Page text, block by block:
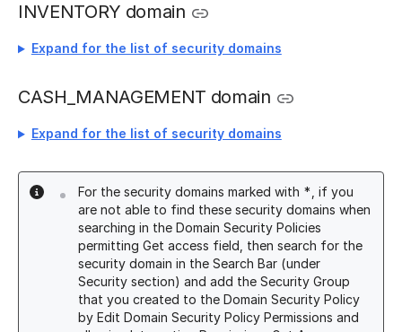
INVENTORY domain
Expand for the list of security domains
CASH_MANAGEMENT domain
Expand for the list of security domains
For the security domains marked with *, if you
are not able to find these security domains when
searching in the Domain Security Policies
permitting Get access field, then search for the
security domain in the Search Bar (under
Security section) and add the Security Group
that you created to the Domain Security Policy
by Edit Domain Security Policy Permissions and